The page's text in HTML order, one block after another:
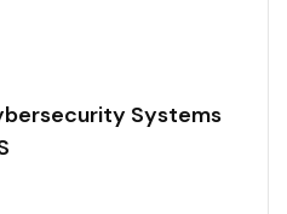
Systems